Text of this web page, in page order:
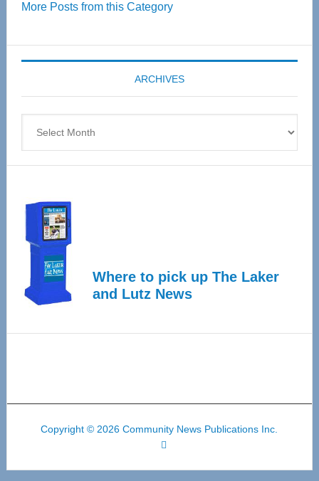
55
Expo
coming
April
More Posts from this Category
ARCHIVES
Where to pick up The Laker
and Lutz News
Copyright © 2026 Community News Publications Inc.
